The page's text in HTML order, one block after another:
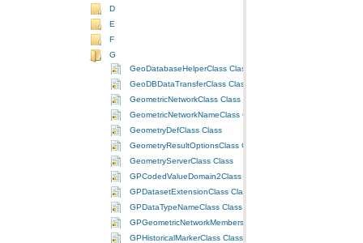
D
E
F
G
GeoDatabaseHelperClass Class
GeoDBDataTransferClass Class
GeometricNetworkClass Class
GeometricNetworkNameClass Class
GeometryDefClass Class
GeometryResultOptionsClass Class
GeometryServerClass Class
GPCodedValueDomain2Class Class
GPDatasetExtensionClass Class
GPDataTypeNameClass Class
GPGeometricNetworkMembershipClass Class
GPHistoricalMarkerClass Class